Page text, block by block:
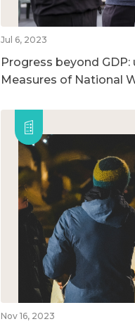
Jul 6, 2023
Progress beyond
Measures of National
Nov 16, 2023